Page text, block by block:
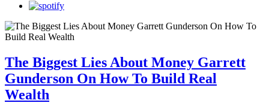
The Biggest Lies About Money Garrett
Gunderson On How To Build Real
Wealth